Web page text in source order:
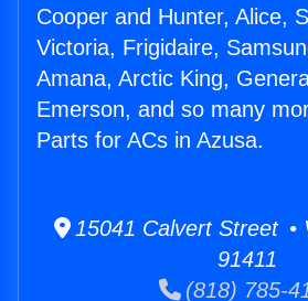
Cooper and Hunter, Alice,
Victoria, Frigidaire,
Amana, Arctic King,
Emerson, and so many
Parts for ACs in Azusa.
15041 Calvert Street •
91411
(818) 785-